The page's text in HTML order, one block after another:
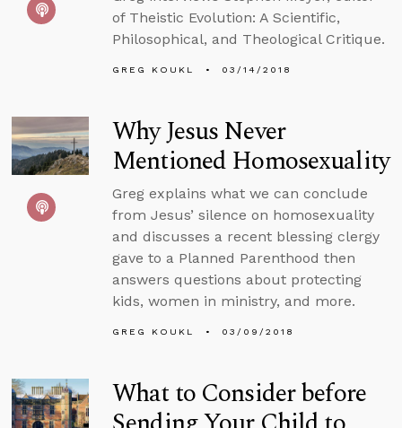
of Theistic Evolution: A Scientific,
Philosophical, and Theological Critique.
GREG KOUKL 03/14/2018
Why Jesus Never
Mentioned Homosexuality
Greg explains what we can conclude
from Jesus’ silence on homosexuality
and discusses a recent blessing clergy
gave to a Planned Parenthood then
answers questions about protecting
kids, women in ministry, and more.
GREG KOUKL 03/09/2018
What to Consider before